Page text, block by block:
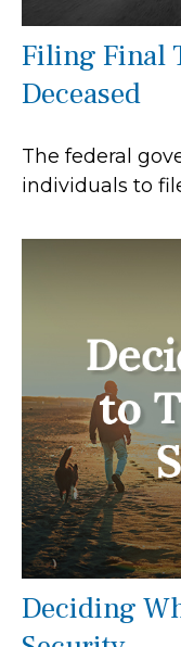
Filing Final
Deceased
The federal
individuals to
Deciding